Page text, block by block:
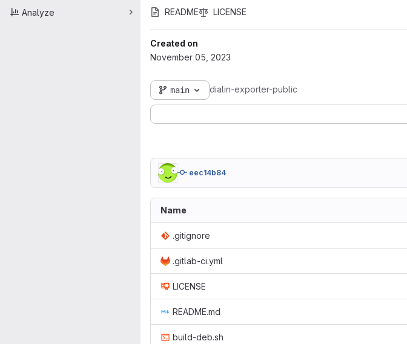
Analyze
README LICENSE
Created on
November 05, 2023
main dialin-exporter-public
eec14b84
Name
.gitignore
.gitlab-ci.yml
LICENSE
README.md
build-deb.sh